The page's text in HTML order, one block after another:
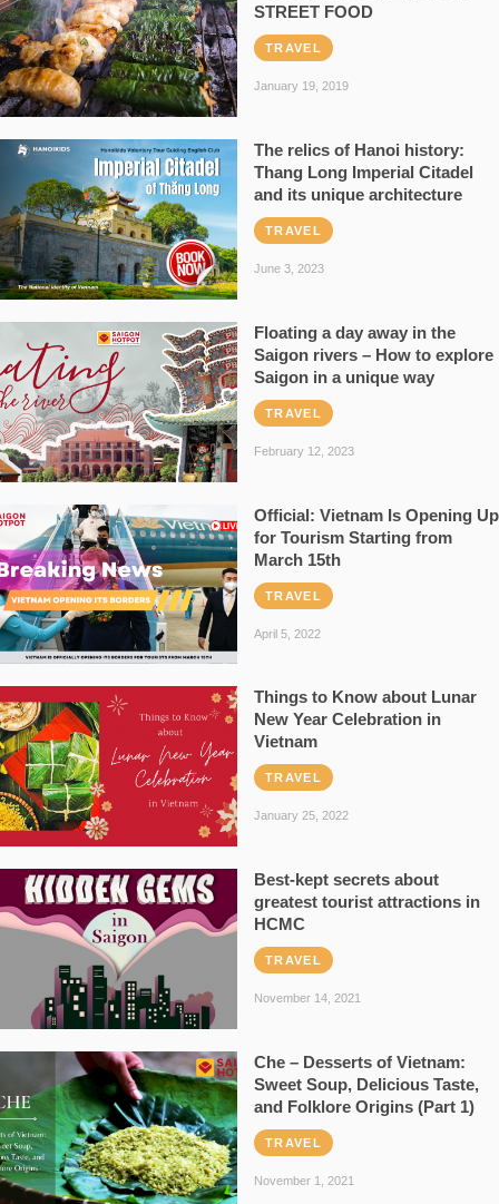
STREET FOOD
TRAVEL
January 19, 2019
The relics of Hanoi history:
Thang Long Imperial Citadel
and its unique architecture
TRAVEL
June 3, 2023
Floating a day away in the
Saigon rivers – How to explore
Saigon in a unique way
TRAVEL
February 12, 2023
Official: Vietnam Is Opening Up
for Tourism Starting from
March 15th
TRAVEL
April 5, 2022
Things to Know about Lunar
New Year Celebration in
Vietnam
TRAVEL
January 25, 2022
Best-kept secrets about
greatest tourist attractions in
HCMC
TRAVEL
November 14, 2021
Che – Desserts of Vietnam:
Sweet Soup, Delicious Taste,
and Folklore Origins (Part 1)
TRAVEL
November 1, 2021